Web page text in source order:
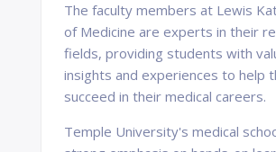
The faculty members at Lewis
of Medicine are experts in their
fields, providing students with
insights and experiences to help
succeed in their medical careers.
Temple University's medical